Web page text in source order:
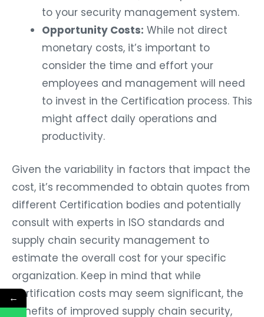
to your security management system.
Opportunity Costs: While not direct
monetary costs, it’s important to
consider the time and effort your
employees and management will need
to invest in the Certification process. This
might affect daily operations and
productivity.
Given the variability in factors that impact the
cost, it’s recommended to obtain quotes from
different Certification bodies and potentially
consult with experts in ISO standards and
supply chain security management to
estimate the overall cost for your specific
organization. Keep in mind that while
Certification costs may seem significant, the
benefits of improved supply chain security,
←